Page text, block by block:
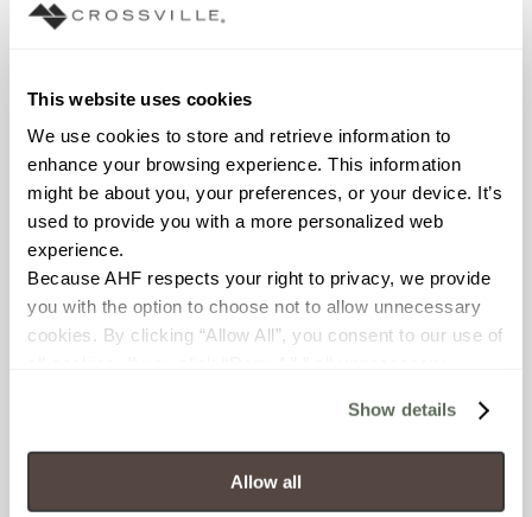
This website uses cookies
We use cookies to store and retrieve information to
enhance your browsing experience. This information
might be about you, your preferences, or your device. It’s
used to provide you with a more personalized web
experience.
Because AHF respects your right to privacy, we provide
you with the option to choose not to allow unnecessary
cookies. By clicking “Allow All”, you consent to our use of
will be disabled, which may hinder some functionality and
your experience on our site(s). Strictly Necessary
cookies are always active, and you do not have the
option to opt out of their use. These cookies are set to
Show details
Allow all
wet
OUS
BREAKING STRENGTH
≥ >500 lbf (ASTM C648)
CHEMICAL RESISTANCE
Unaffected (ASTM C650)